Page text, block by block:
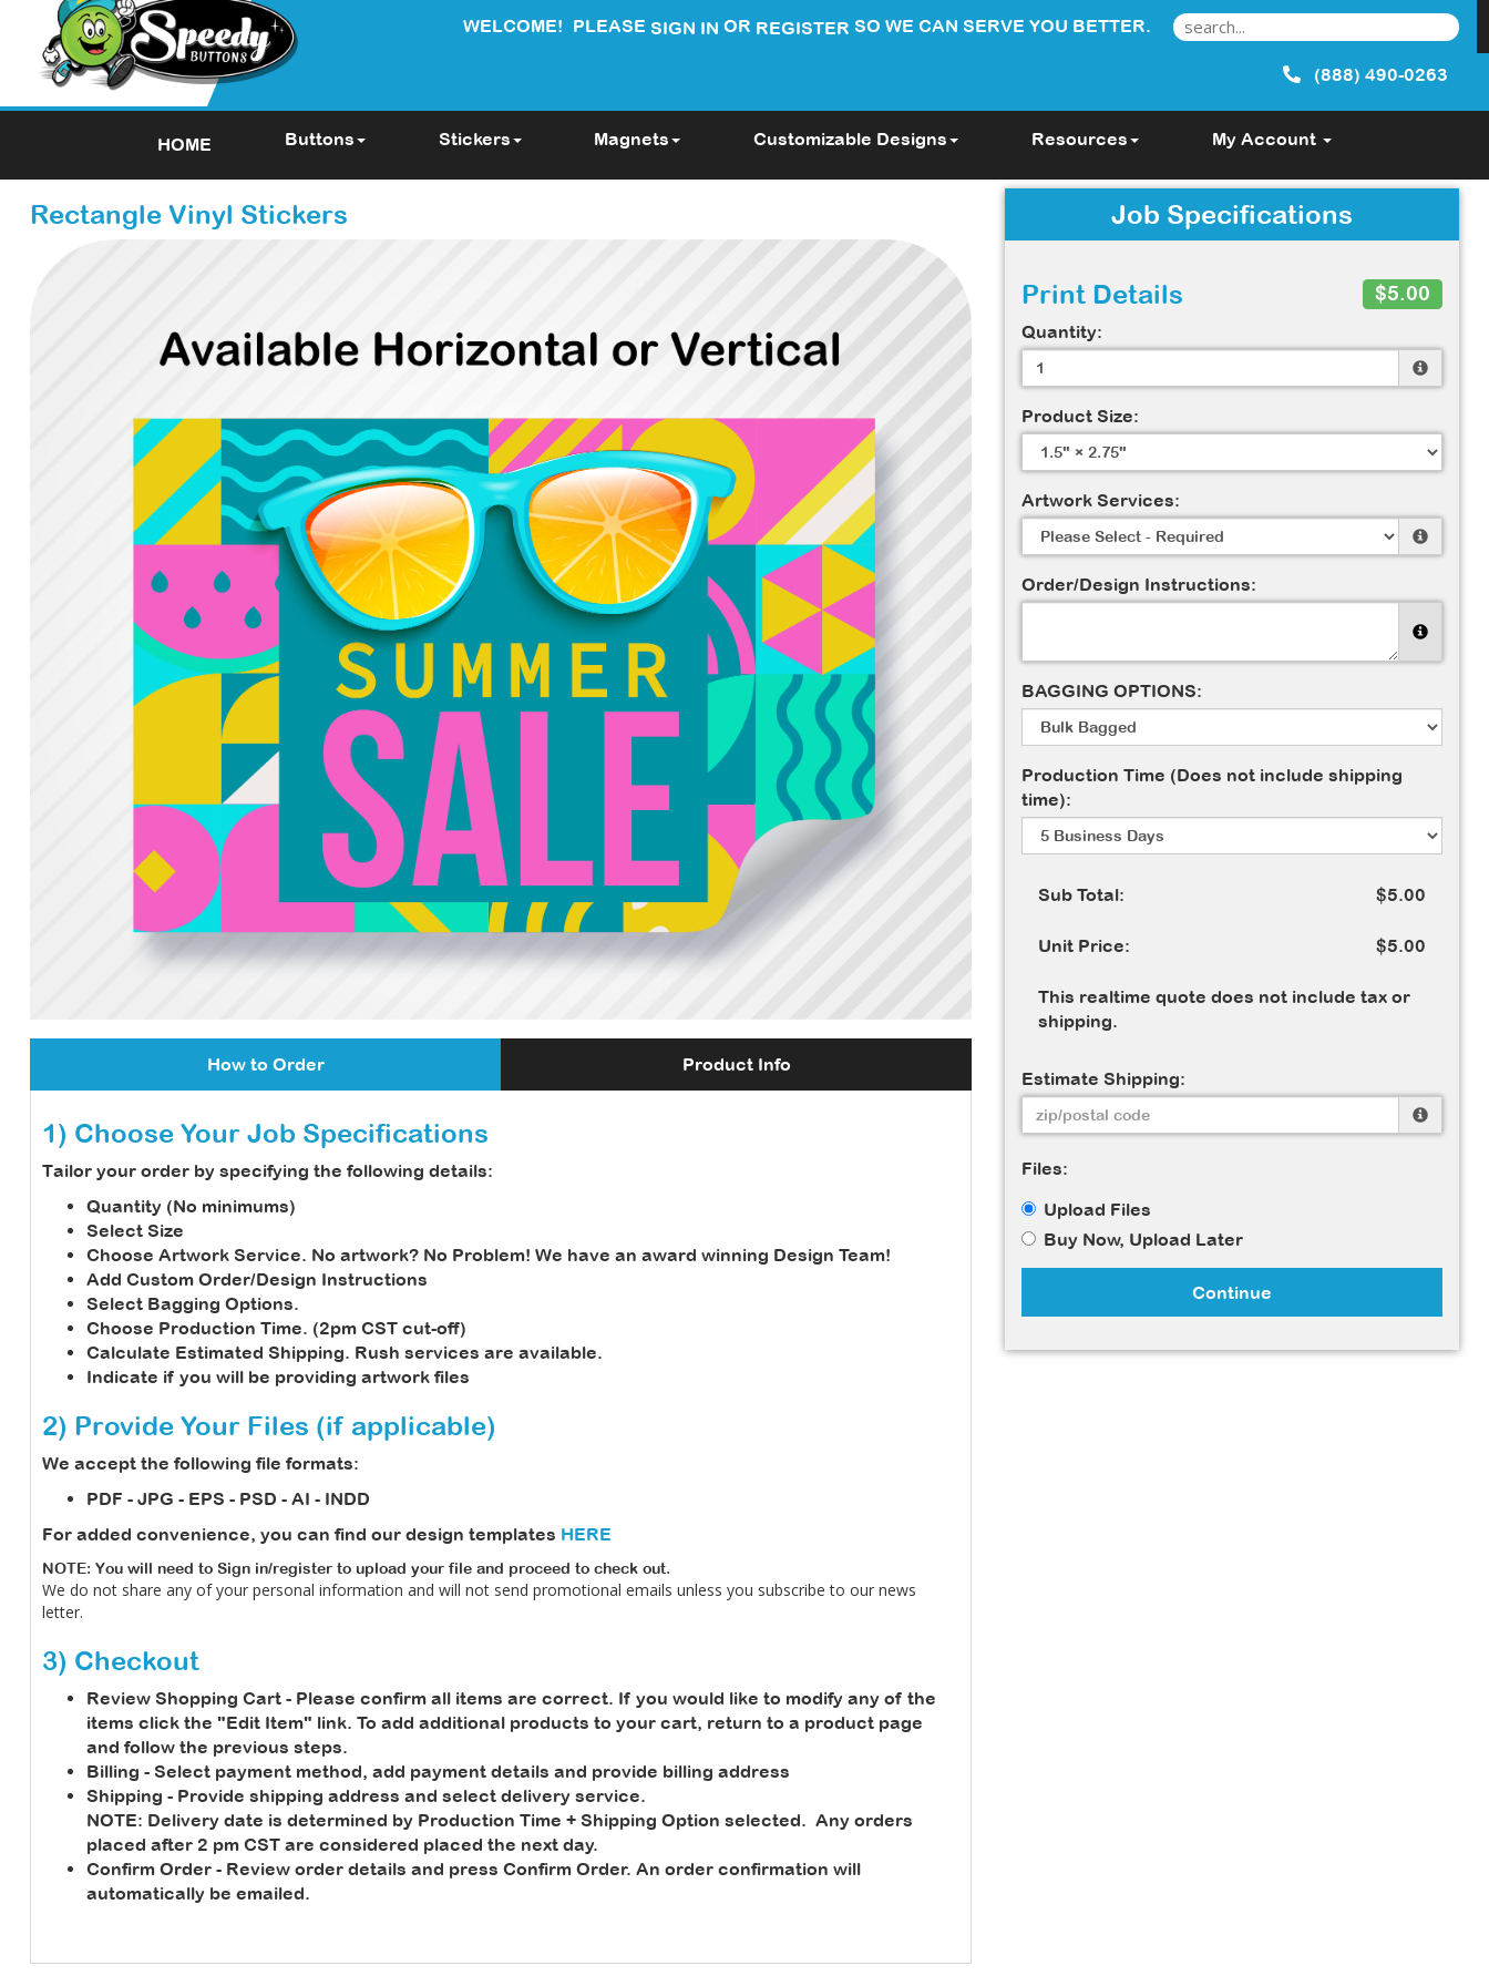
(888) 490-0263
HOME Buttons Stickers Magnets Customizable Designs Resources My Account
WELCOME! PLEASE SIGN IN OR REGISTER SO WE CAN SERVE YOU BETTER.
Rectangle Vinyl Stickers
How to Order Product Info
1) Choose Your Job Specifications
Tailor your order by specifying the following details:
Quantity (No minimums)
Select Size
Choose Artwork Service. No artwork? No Problem! We have an award winning Design Team!
Add Custom Order/Design Instructions
Select Bagging Options.
Choose Production Time. (2pm CST cut-off)
Calculate Estimated Shipping. Rush services are available.
Indicate if you will be providing artwork files
2) Provide Your Files (if applicable)
We accept the following file formats:
PDF - JPG - EPS - PSD - AI - INDD
For added convenience, you can find our design templates HERE
NOTE: You will need to Sign in/register to upload your file and proceed to check out.
We do not share any of your personal information and will not send promotional emails unless you subscribe to our news
letter.
3) Checkout
Review Shopping Cart - Please confirm all items are correct. If you would like to modify any of the
items click the "Edit Item" link. To add additional products to your cart, return to a product page
and follow the previous steps.
Billing - Select payment method, add payment details and provide billing address
Shipping - Provide shipping address and select delivery service.
NOTE: Delivery date is determined by Production Time + Shipping Option selected. Any orders
placed after 2 pm CST are considered placed the next day.
Confirm Order - Review order details and press Confirm Order. An order confirmation will
automatically be emailed.
Job Specifications
Print Details $5.00
Quantity:
Product Size:
Artwork Services:
Order/Design Instructions:
BAGGING OPTIONS:
Production Time (Does not include shipping
time):
Sub Total: $5.00
Unit Price: $5.00
This realtime quote does not include tax or
shipping.
Estimate Shipping:
Files:
Upload Files
Buy Now, Upload Later
Continue